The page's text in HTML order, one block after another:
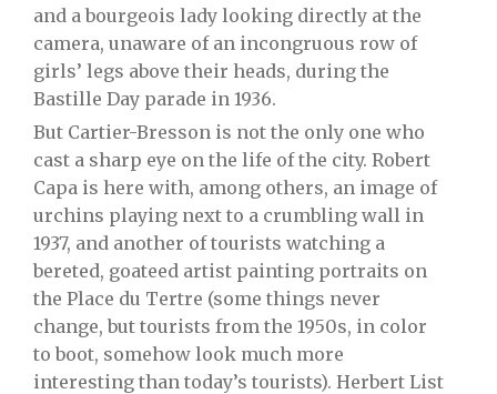
and a bourgeois lady looking directly at the
camera, unaware of an incongruous row of
girls’ legs above their heads, during the
Bastille Day parade in 1936.
But Cartier-Bresson is not the only one who
cast a sharp eye on the life of the city. Robert
Capa is here with, among others, an image of
urchins playing next to a crumbling wall in
1937, and another of tourists watching a
bereted, goateed artist painting portraits on
the Place du Tertre (some things never
change, but tourists from the 1950s, in color
to boot, somehow look much more
interesting than today’s tourists). Herbert List